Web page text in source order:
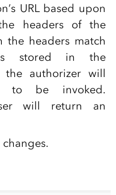
URL based upon
headers of the
the headers match
stored in the
the authorizer will
to be invoked.
will return an